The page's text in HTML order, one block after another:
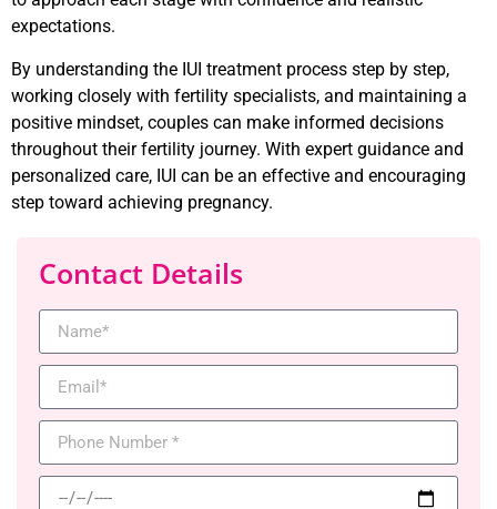
expectations.
By understanding the IUI treatment process step by step,
working closely with fertility specialists, and maintaining a
positive mindset, couples can make informed decisions
throughout their fertility journey. With expert guidance and
personalized care, IUI can be an effective and encouraging
step toward achieving pregnancy.
Contact Details